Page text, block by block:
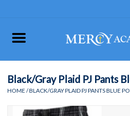
Apparel
Black/Gray Plaid PJ Pants
HOME /BLACK/GRAY PLAID PJ PANTS BLUE